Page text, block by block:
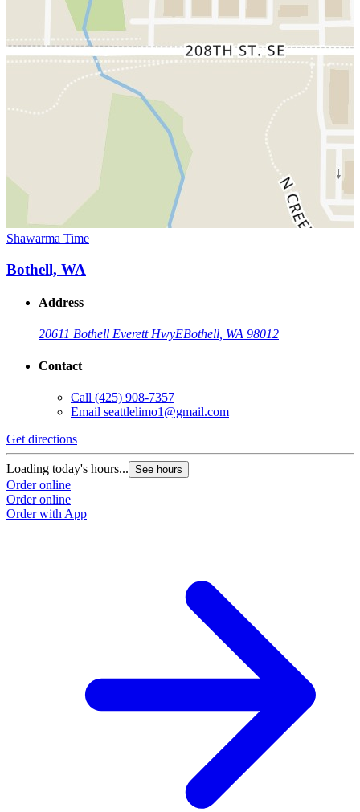
Shawarma Time
Bothell, WA
Address
20611 Bothell Everett HwyEBothell, WA 98012
Contact
Call (425) 908-7357
Email seattlelimo1@gmail.com
Get directions
Loading today's hours... See hours
Order online
Order online
Order with App